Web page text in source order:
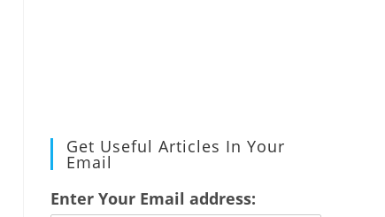
Get Useful Articles In Your
Email
Enter Your Email address: